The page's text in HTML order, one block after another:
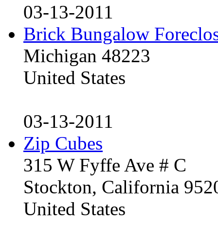
03-13-2011
Brick Bungalow
Michigan 48223
United States
03-13-2011
Zip Cubes
315 W Fyffe Ave # C
Stockton, California
United States